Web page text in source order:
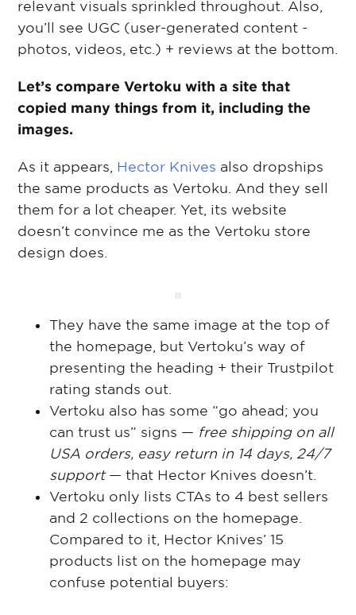
relevant visuals sprinkled throughout. Also,
you’ll see UGC (user-generated content -
photos, videos, etc.) + reviews at the bottom.
Let’s compare Vertoku with a site that
copied many things from it, including the
images.
As it appears, Hector Knives also dropships
the same products as Vertoku. And they sell
them for a lot cheaper. Yet, its website
doesn’t convince me as the Vertoku store
design does.
They have the same image at the top of
the homepage, but Vertoku’s way of
presenting the heading + their Trustpilot
rating stands out.
Vertoku also has some “go ahead; you
can trust us” signs — free shipping on all
USA orders, easy return in 14 days, 24/7
support— that Hector Knives doesn’t.
Vertoku only lists CTAs to 4 best sellers
and 2 collections on the homepage.
Compared to it, Hector Knives’ 15
products list on the homepage may
confuse potential buyers: